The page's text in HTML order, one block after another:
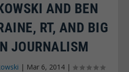
AND BEN
RT, AND BIG
JOURNALISM
| Mar 6, 2014|